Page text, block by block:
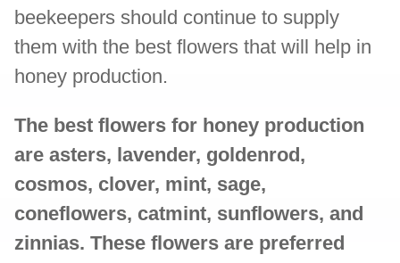
beekeepers should continue to supply
them with the best flowers that will help in
honey production.
The best flowers for honey production
are asters, lavender, goldenrod,
cosmos, clover, mint, sage,
coneflowers, catmint, sunflowers, and
zinnias. These flowers are preferred